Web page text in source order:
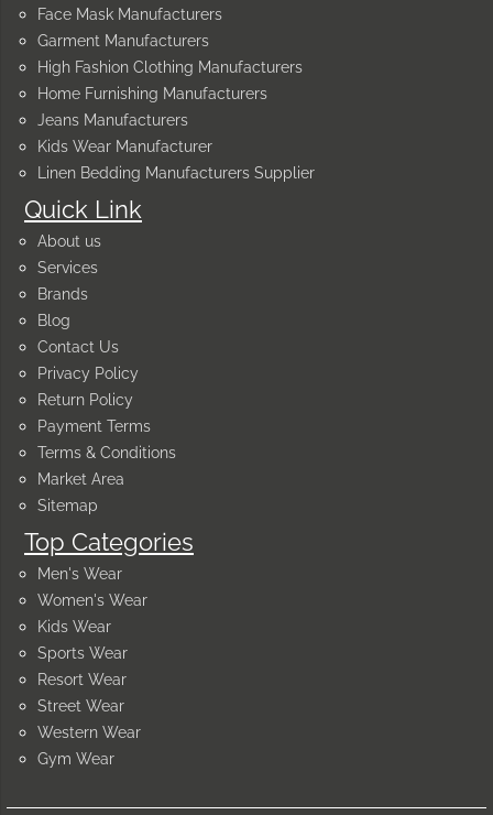
Quick Link
About us
Services
Brands
Blog
Contact Us
Privacy Policy
Return Policy
Payment Terms
Terms & Conditions
Market Area
Sitemap
Top Categories
Men's Wear
Women's Wear
Kids Wear
Sports Wear
Resort Wear
Street Wear
Western Wear
Gym Wear
Face Mask Manufacturers
Garment Manufacturers
High Fashion Clothing Manufacturers
Home Furnishing Manufacturers
Jeans Manufacturers
Kids Wear Manufacturer
Linen Bedding Manufacturers Supplier